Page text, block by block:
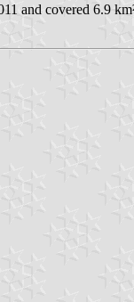
and covered 6.9